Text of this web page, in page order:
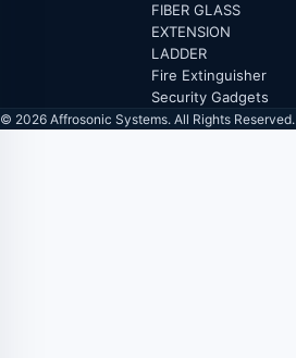
FIBER GLASS
EXTENSION
LADDER
Fire Extinguisher
Security Gadgets
© 2026 Affrosonic Systems. All Rights Reserved.